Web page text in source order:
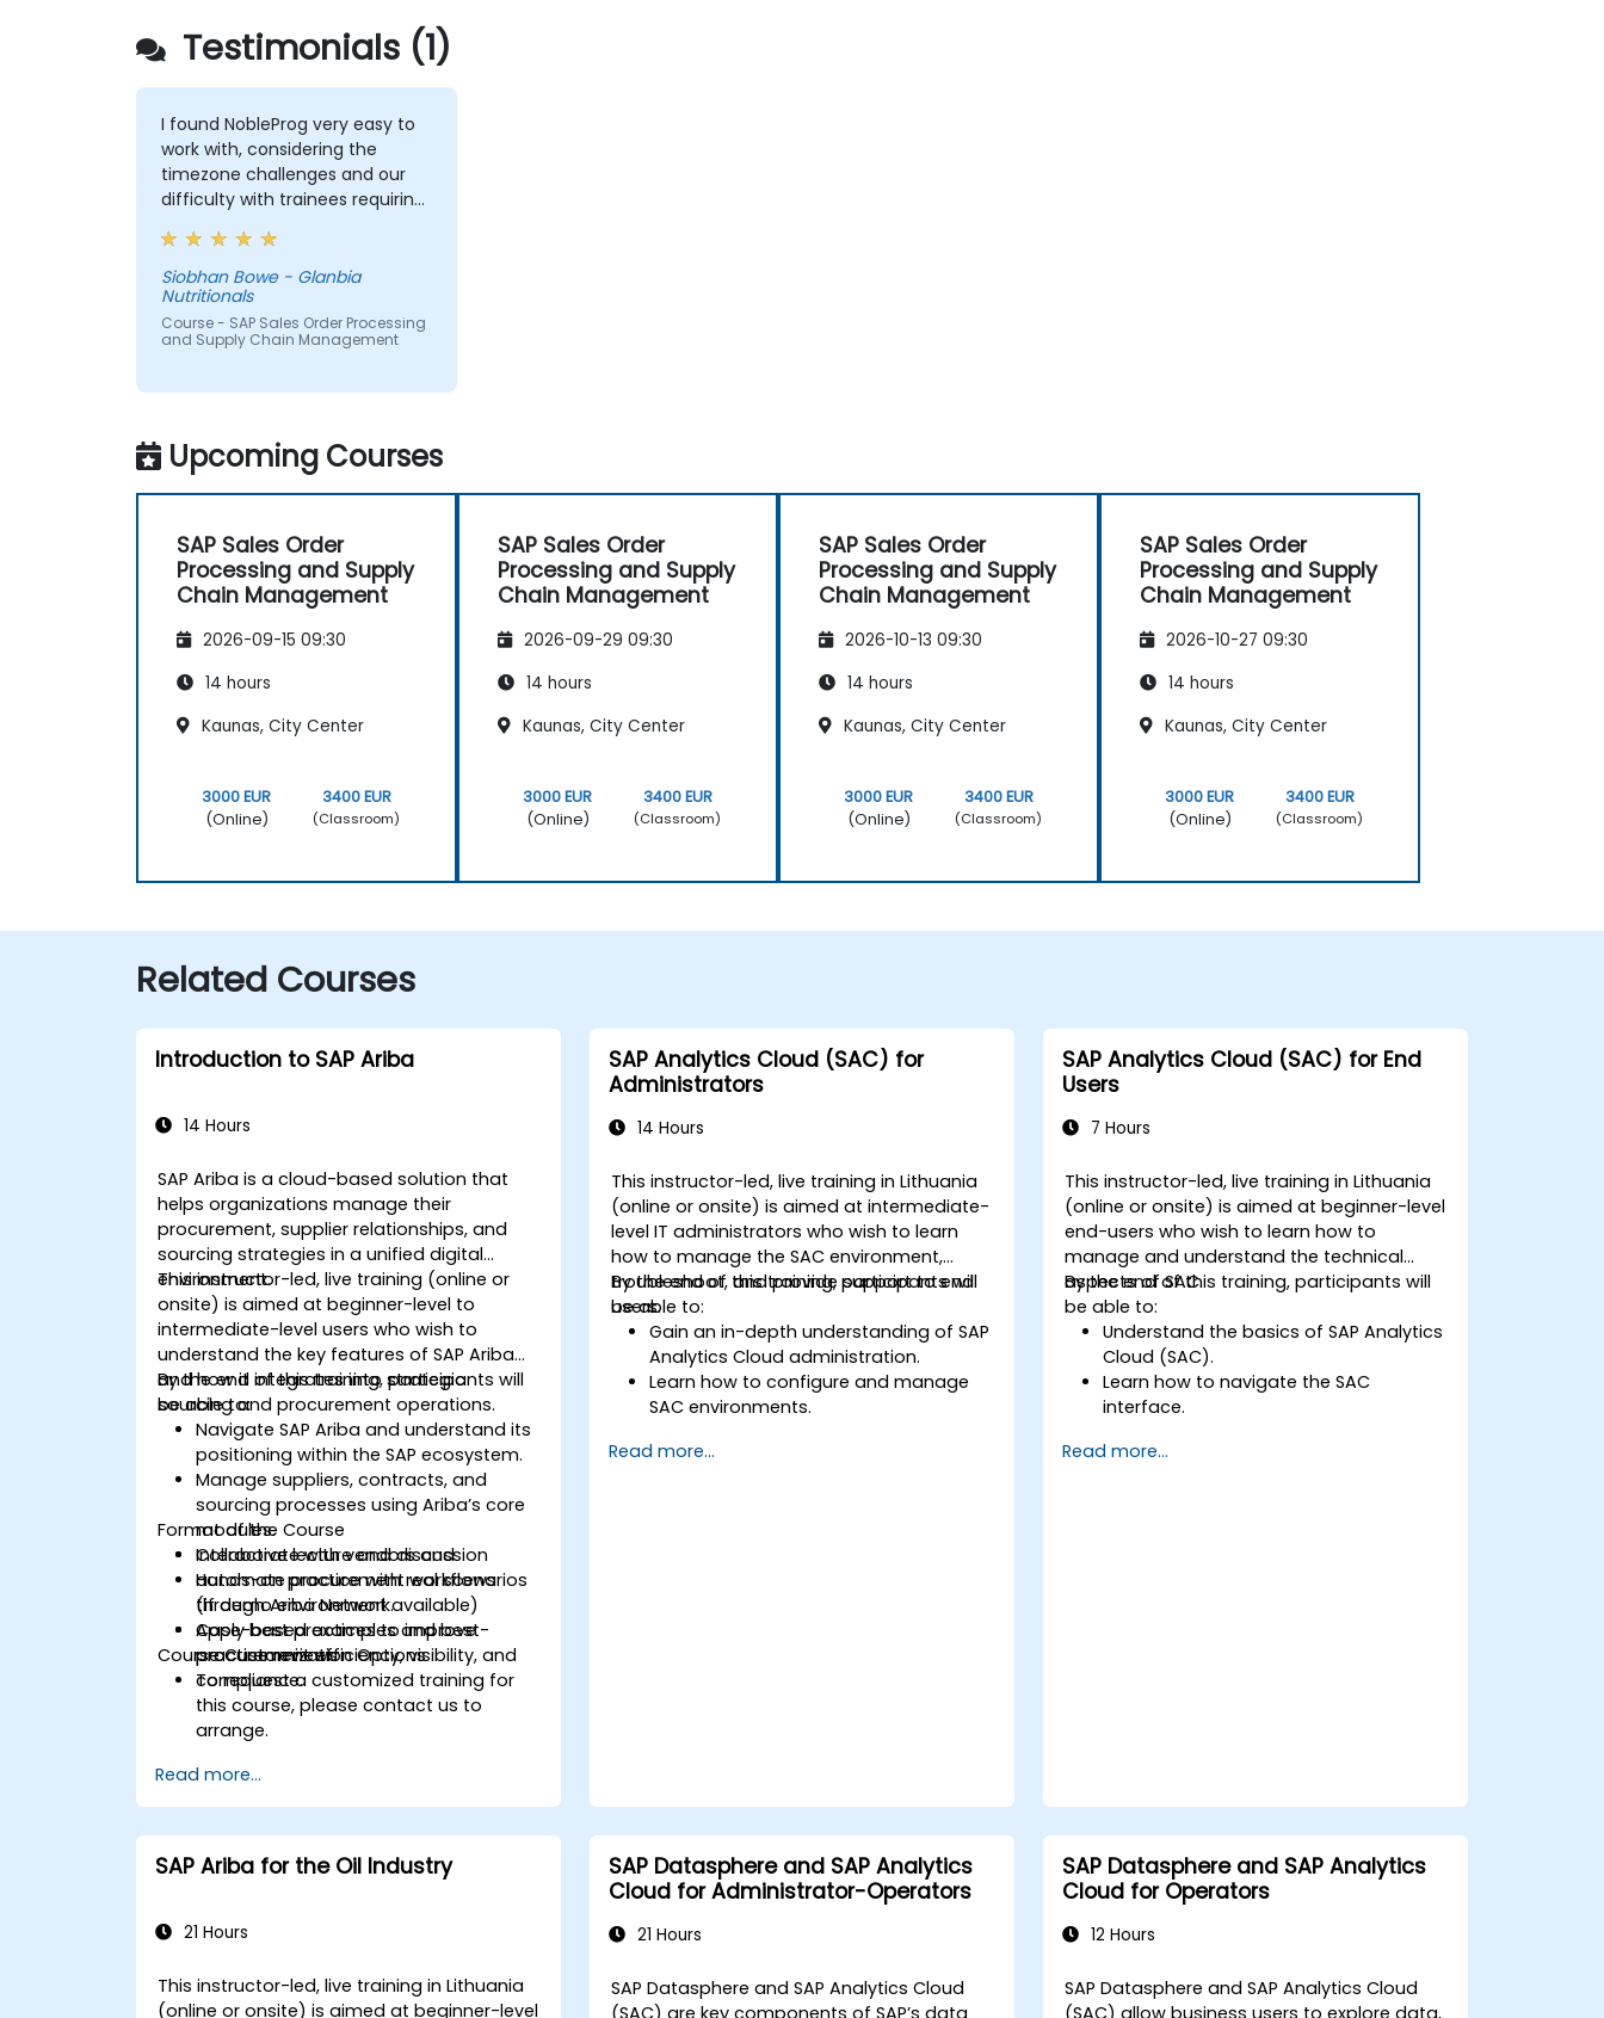
Testimonials (1)
I found NobleProg very easy to
work with, considering the
timezone challenges and our
difficulty with trainees requiring
support in Japanese. Overall,
working with you on this training
was satisfactory and I would
have no hesitation
recommending your
organisation. If a training need
region again, I will be in touch
Siobhan Bowe - Glanbia
Nutritionals
Course - SAP Sales Order Processing
and Supply Chain Management
Upcoming Courses
SAP Sales Order
Processing and Supply
Chain Management
2026-09-15 09:30
14 hours
Kaunas, City Center
3000 EUR
(Online)
3400 EUR
(Classroom)
SAP Sales Order
Processing and Supply
Chain Management
2026-09-29 09:30
14 hours
Kaunas, City Center
3000 EUR
(Online)
3400 EUR
(Classroom)
SAP Sales Order
Processing and Supply
Chain Management
2026-10-13 09:30
14 hours
Kaunas, City Center
3000 EUR
(Online)
3400 EUR
(Classroom)
SAP Sales Order
Processing and Supply
Chain Management
2026-10-27 09:30
14 hours
Kaunas, City Center
3000 EUR
(Online)
3400 EUR
(Classroom)
Related Courses
Introduction to SAP Ariba
14 Hours
SAP Ariba is a cloud-based solution that
helps organizations manage their
procurement, supplier relationships, and
sourcing strategies in a unified digital
environment.
This instructor-led, live training (online or
onsite) is aimed at beginner-level to
intermediate-level users who wish to
understand the key features of SAP Ariba
and how it integrates into strategic
sourcing and procurement operations.
By the end of this training, participants will
be able to:
Navigate SAP Ariba and understand its
positioning within the SAP ecosystem.
Manage suppliers, contracts, and
sourcing processes using Ariba’s core
modules.
Collaborate with vendors and
automate procurement workflows
through Ariba Network.
Apply best practices to improve
procurement efficiency, visibility, and
compliance.
Format of the Course
Interactive lecture and discussion
Hands-on practice with real scenarios
(if demo environment available)
Case-based examples and best-
practice reviews
Course Customization Options
To request a customized training for
this course, please contact us to
arrange.
Read more...
SAP Analytics Cloud (SAC) for
Administrators
14 Hours
This instructor-led, live training in Lithuania
(online or onsite) is aimed at intermediate-
level IT administrators who wish to learn
how to manage the SAC environment,
troubleshoot, and provide support to end
users.
By the end of this training, participants will
be able to:
Gain an in-depth understanding of SAP
Analytics Cloud administration.
Learn how to configure and manage
SAC environments.
and security settings.
Read more...
SAP Analytics Cloud (SAC) for End
Users
7 Hours
This instructor-led, live training in Lithuania
(online or onsite) is aimed at beginner-level
end-users who wish to learn how to
manage and understand the technical
aspects of SAC.
By the end of this training, participants will
be able to:
Understand the basics of SAP Analytics
Cloud (SAC).
Learn how to navigate the SAC
interface.
reports.
Read more...
SAP Ariba for the Oil Industry
21 Hours
This instructor-led, live training in Lithuania
(online or onsite) is aimed at beginner-level
SAP Datasphere and SAP Analytics
Cloud for Administrator-Operators
21 Hours
SAP Datasphere and SAP Analytics Cloud
(SAC) are key components of SAP’s data
SAP Datasphere and SAP Analytics
Cloud for Operators
12 Hours
SAP Datasphere and SAP Analytics Cloud
(SAC) allow business users to explore data,